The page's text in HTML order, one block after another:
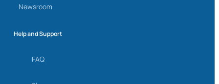
Newsroom
Help and Support
FAQ